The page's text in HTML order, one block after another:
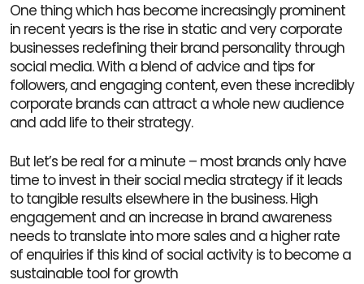
One thing which has become increasingly prominent
in recent years is the rise in static and very corporate
businesses redefining their brand personality through
social media. With a blend of advice and tips for
followers, and engaging content, even these incredibly
corporate brands can attract a whole new audience
and add life to their strategy.
But let’s be real for a minute – most brands only have
time to invest in their social media strategy if it leads
to tangible results elsewhere in the business. High
engagement and an increase in brand awareness
needs to translate into more sales and a higher rate
of enquiries if this kind of social activity is to become a
sustainable tool for growth